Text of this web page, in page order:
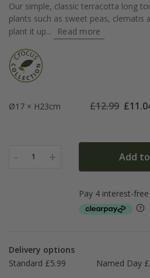
Our simple, classic terracotta long
plants such as sweet peas, clematis
plant it up...
Read more
Ø17 × H23cm £12.99 £
- 1 + Add
Delivery options
Standard £5.99
Named Day